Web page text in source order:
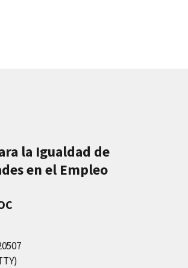
la Igualdad de
en el Empleo